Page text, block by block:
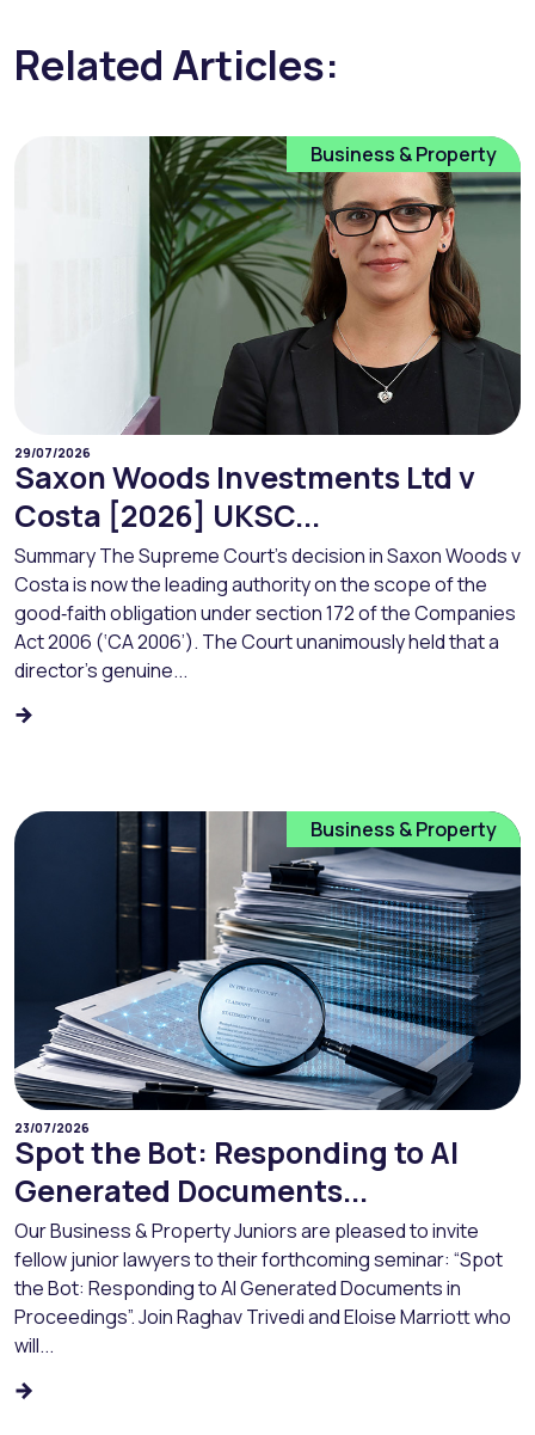
Related Articles:
Business & Property
29/07/2026
Saxon Woods Investments Ltd v
Costa [2026] UKSC...
Summary The Supreme Court’s decision in Saxon Woods v
Costa is now the leading authority on the scope of the
good‑faith obligation under section 172 of the Companies
Act 2006 (‘CA 2006’). The Court unanimously held that a
director’s genuine...
Business & Property
23/07/2026
Spot the Bot: Responding to AI
Generated Documents...
Our Business & Property Juniors are pleased to invite
fellow junior lawyers to their forthcoming seminar: “Spot
the Bot: Responding to AI Generated Documents in
Proceedings”. Join Raghav Trivedi and Eloise Marriott who
will...